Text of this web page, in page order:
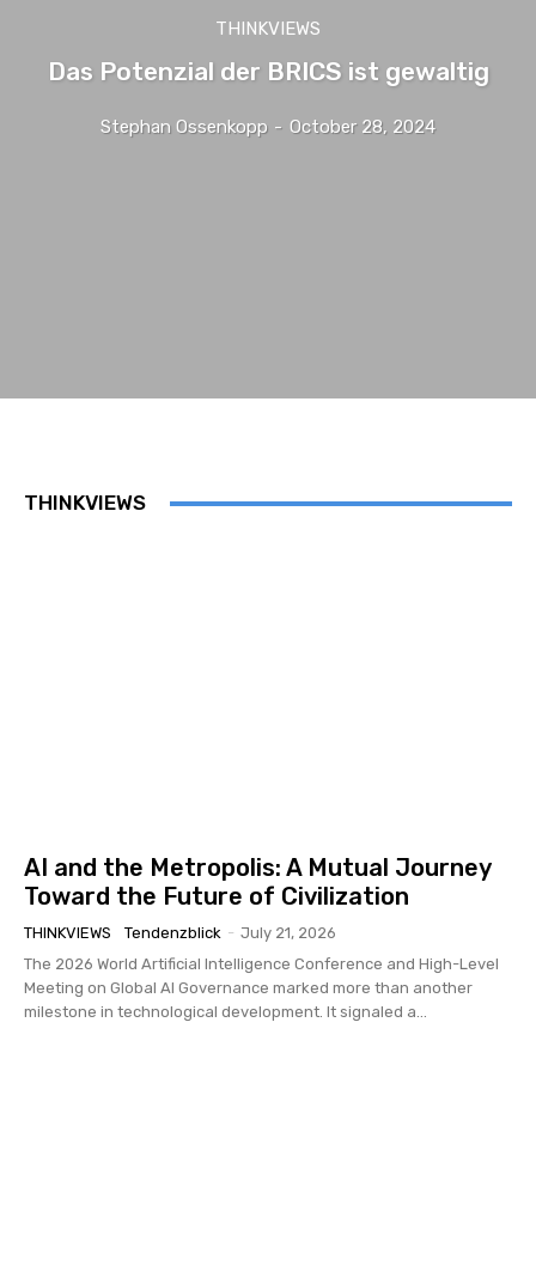
THINKVIEWS
Das Potenzial der BRICS ist gewaltig
Stephan Ossenkopp - October 28, 2024
THINKVIEWS
AI and the Metropolis: A Mutual Journey
Toward the Future of Civilization
THINKVIEWS Tendenzblick - July 21, 2026
The 2026 World Artificial Intelligence Conference and High-Level
Meeting on Global AI Governance marked more than another
milestone in technological development. It signaled a...